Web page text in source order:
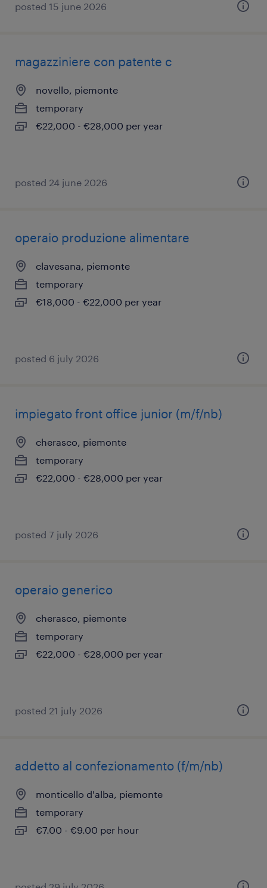
posted 15 june 2026
magazziniere con patente c
novello, piemonte
temporary
€22,000 - €28,000 per year
posted 24 june 2026
operaio produzione alimentare
clavesana, piemonte
temporary
€18,000 - €22,000 per year
posted 6 july 2026
impiegato front office junior (m/f/nb)
cherasco, piemonte
temporary
€22,000 - €28,000 per year
posted 7 july 2026
operaio generico
cherasco, piemonte
temporary
€22,000 - €28,000 per year
posted 21 july 2026
addetto al confezionamento (f/m/nb)
monticello d'alba, piemonte
temporary
€7.00 - €9.00 per hour